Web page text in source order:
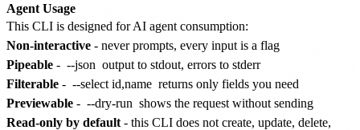
Agent Usage
This CLI is designed for AI agent consumption:
Non-interactive - never prompts, every input is a flag
Pipeable - --json output to stdout, errors to stderr
Filterable - --select id,name returns only fields you need
Previewable - --dry-run shows the request without sending
Read-only by default - this CLI does not create, update, delete,